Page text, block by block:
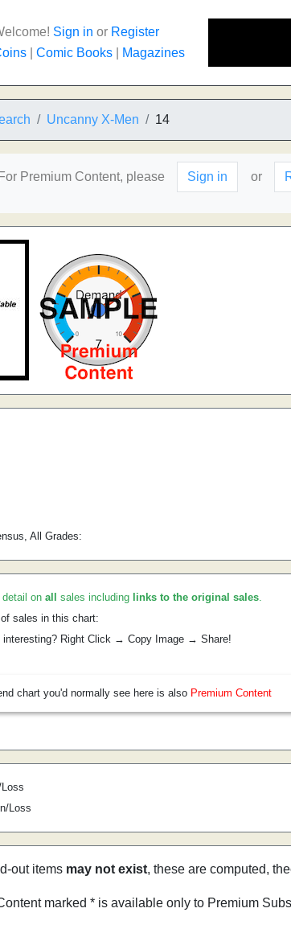
Sign in or Register
Comic Books Magazines
Uncanny X-Men 14
For Premium Content, please Sign in or
All Grades:
on all sales including links to the original sales.
sales in this chart:
interesting? Right Click → Copy Image → Share!
chart you'd normally see here is also Premium Content
Loss
out items may not exist, these are computed,
marked * is available only to Premium